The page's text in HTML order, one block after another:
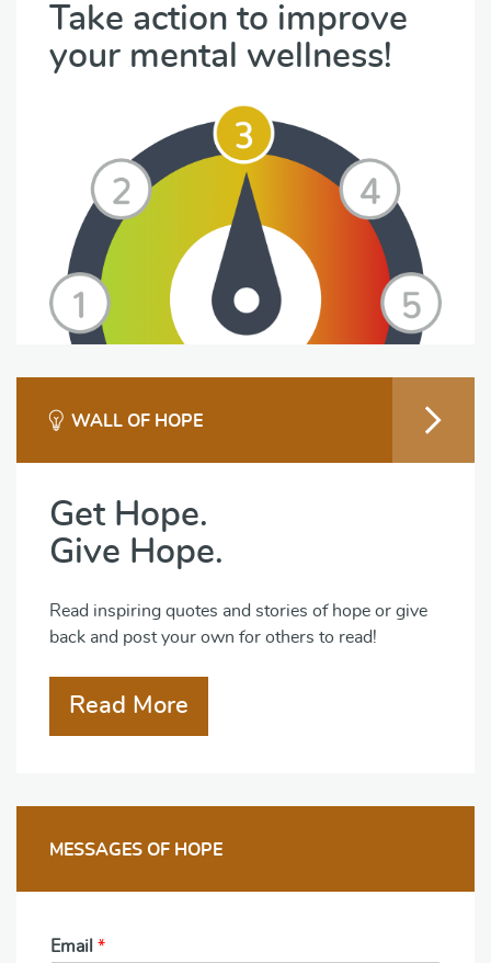
Take action to improve
your mental wellness!
WALL OF HOPE
Get Hope.
Give Hope.
Read inspiring quotes and stories of hope or give
back and post your own for others to read!
Read More
MESSAGES OF HOPE
Email *